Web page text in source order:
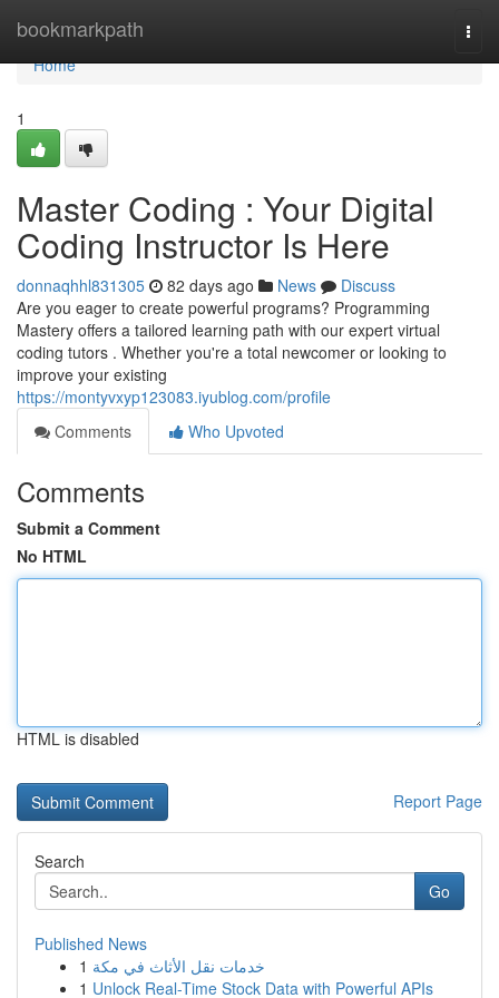
bookmarkpath
Home
Home
1
Master Coding : Your Digital
Coding Instructor Is Here
donnaqhhl831305 82 days ago News
Discuss
Are you eager to create powerful programs? Programming
Mastery offers a tailored learning path with our expert virtual
coding tutors . Whether you're a total newcomer or looking to
improve your existing
https://montyvxyp123083.iyublog.com/profile
Comments
Who Upvoted
Comments
Submit a Comment
No HTML
HTML is disabled
Report Page
Search
Go
Published News
1 خدمات نقل الأثاث في مكة
1 Unlock Real-Time Stock Data with Powerful APIs